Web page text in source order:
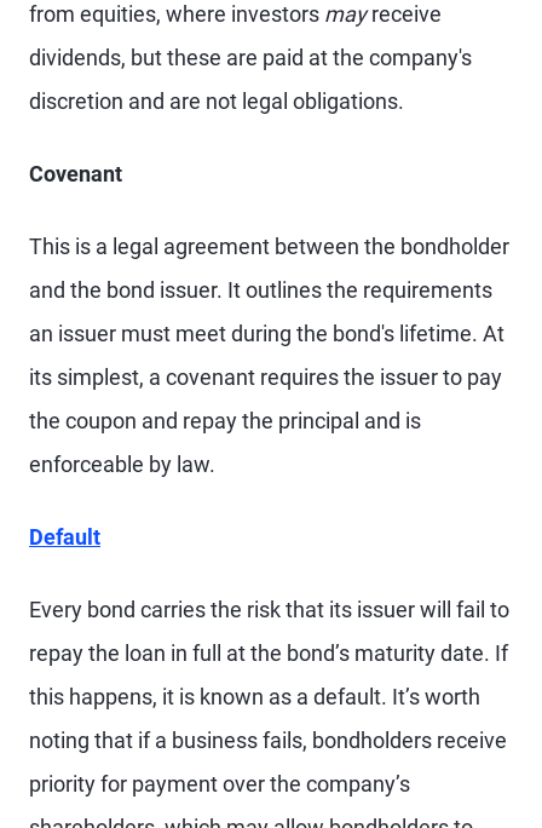
from equities, where investors mayreceive
dividends, but these are paid at the company's
discretion and are not legal obligations.
Covenant
This is a legal agreement between the bondholder
and the bond issuer. It outlines the requirements
an issuer must meet during the bond's lifetime. At
its simplest, a covenant requires the issuer to pay
the coupon and repay the principal and is
enforceable by law.
Default
Every bond carries the risk that its issuer will fail to
repay the loan in full at the bond’s maturity date. If
this happens, it is known as a default. It’s worth
noting that if a business fails, bondholders receive
priority for payment over the company’s